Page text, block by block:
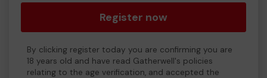
Register now
By clicking register today you are confirming you are
18 years old and have read Gatherwell's policies
relating to the age verification, and accepted the